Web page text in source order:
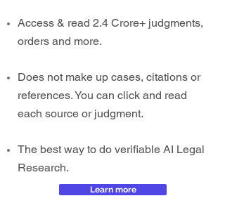
Access & read 2.4 Crore+ judgments,
orders and more.
Does not make up cases, citations or
references. You can click and read
each source or judgment.
The best way to do verifiable AI Legal
Research.
Learn more